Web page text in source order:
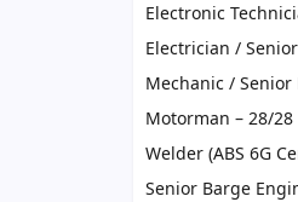
Electronic
Electrician /
Mechanic / Senior
Motorman – 28/28
Welder (ABS 6G
Senior Barge